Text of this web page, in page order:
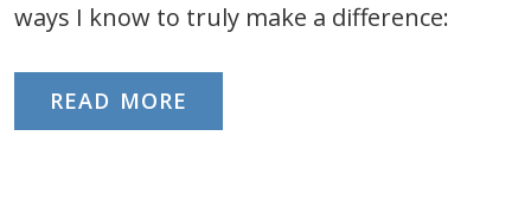
ways I know to truly make a difference:
READ MORE